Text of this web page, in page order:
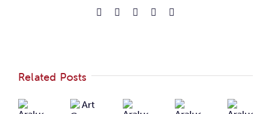
Facebook
Reddit LinkedInPinterest
Related Posts